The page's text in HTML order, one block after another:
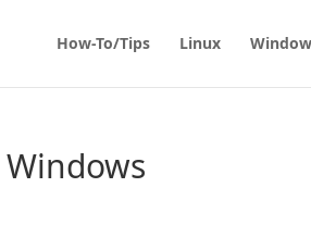
How-To/Tips Linux